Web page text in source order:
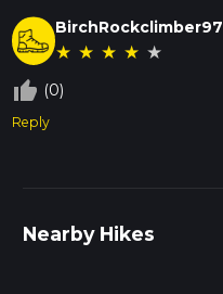
BirchRockclimber97
★ ★ ★ ★ ★
thumb_up_off_alt (0)
Reply
Nearby Hikes